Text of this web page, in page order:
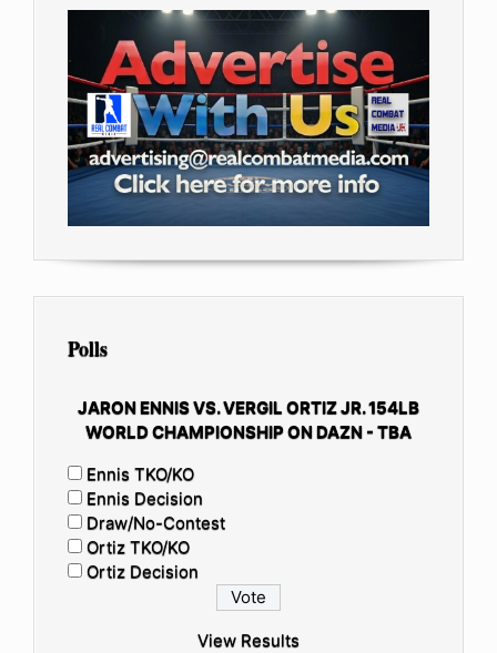
Polls
JARON ENNIS VS. VERGIL ORTIZ JR. 154LB
WORLD CHAMPIONSHIP ON DAZN - TBA
Ennis TKO/KO
Ennis Decision
Draw/No-Contest
Ortiz TKO/KO
Ortiz Decision
View Results